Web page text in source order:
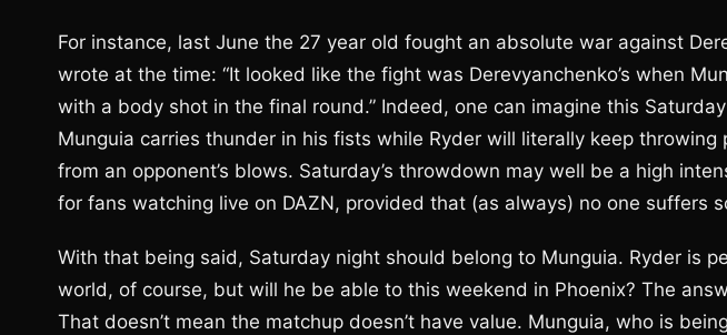
For instance, last June the 27 year old fought an absolute war against
wrote at the time: “It looked like the fight was Derevyanchenko’s when
with a body shot in the final round.” Indeed, one can imagine this
Munguia carries thunder in his fists while Ryder will literally keep
from an opponent’s blows. Saturday’s throwdown may well be a high
for fans watching live on DAZN, provided that (as always) no one suffers
With that being said, Saturday night should belong to Munguia. Ryder is
world, of course, but will he be able to this weekend in Phoenix? The
That doesn’t mean the matchup doesn’t have value. Munguia, who is